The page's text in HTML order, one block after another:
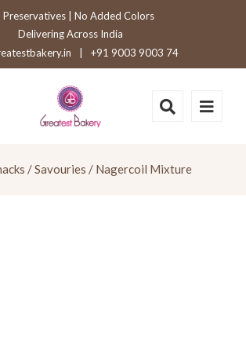
Preservatives | No Added Colors
Delivering Across India
+91 9003 9003 74
/ Savouries / Nagercoil Mixture